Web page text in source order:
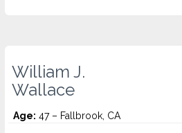
William J.
Wallace
Age: 47 – Fallbrook, CA